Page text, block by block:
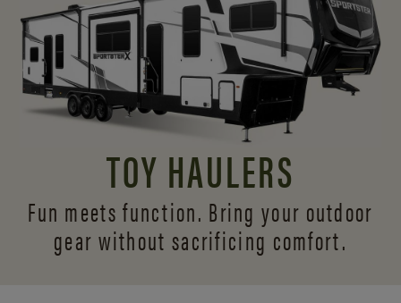
TOY HAULERS
Fun meets function. Bring your outdoor
gear without sacrificing comfort.